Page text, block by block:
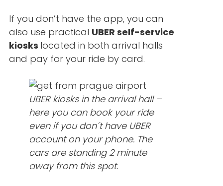
If you don’t have the app, you can
also use practical UBER self-service
kiosks located in both arrival halls
and pay for your ride by card.
UBER kiosks in the arrival hall –
here you can book your ride
even if you don´t have UBER
account on your phone. The
cars are standing 2 minute
away from this spot.